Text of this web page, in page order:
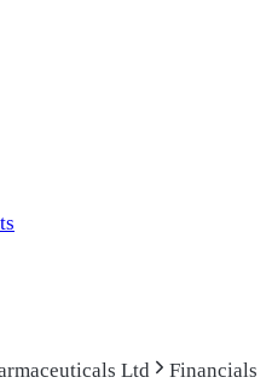
Ltd Financials